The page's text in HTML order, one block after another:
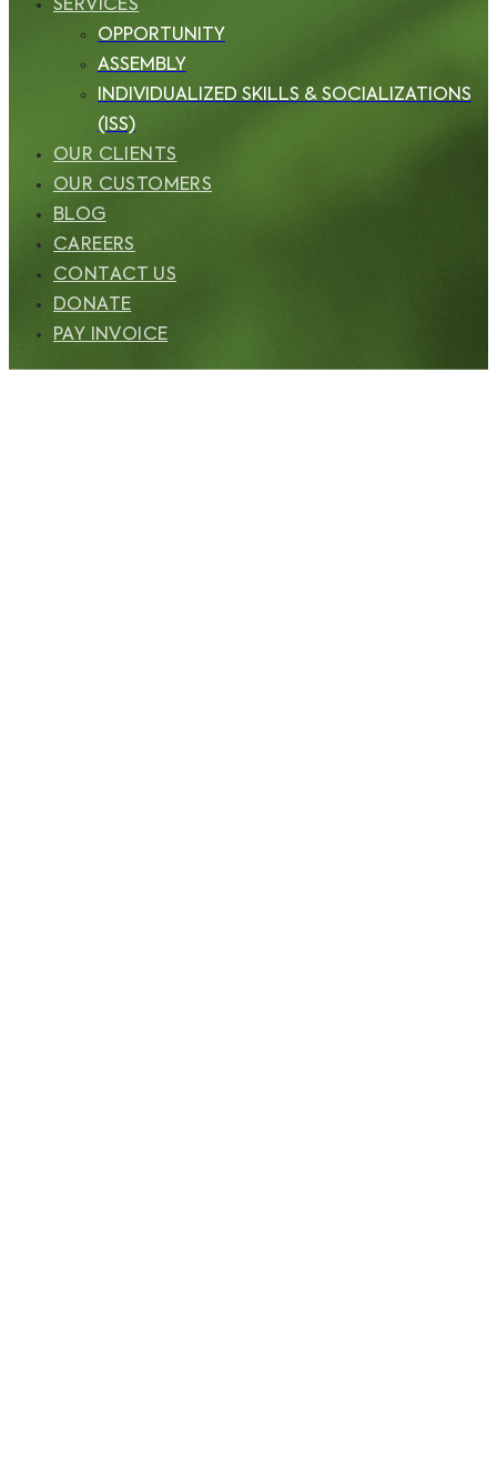
SERVICES
OPPORTUNITY
ASSEMBLY
INDIVIDUALIZED SKILLS & SOCIALIZATIONS
(ISS)
OUR CLIENTS
OUR CUSTOMERS
BLOG
CAREERS
CONTACT US
DONATE
PAY INVOICE